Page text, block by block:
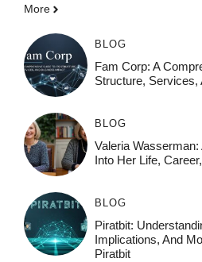
More
BLOG
Fam Corp: A
Structure,
BLOG
Valeria
Into Her Life,
BLOG
Piratbit:
Implications, And
Piratbit